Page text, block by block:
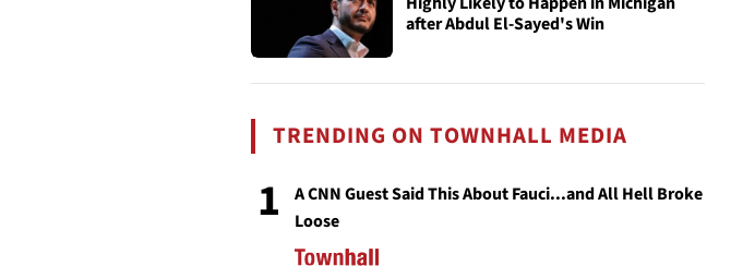
after Abdul El-Sayed's Win
TRENDING ON TOWNHALL MEDIA
1
A CNN Guest Said This About Fauci...and All Hell Broke
Loose